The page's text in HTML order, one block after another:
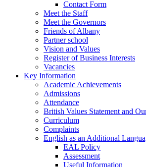
Contact Form
Meet the Staff
Meet the Governors
Friends of Albany
Partner school
Vision and Values
Register of Business Interests
Vacancies
Key Information
Academic Achievements
Admissions
Attendance
British Values Statement and
Curriculum
Complaints
English as an Additional
EAL Policy
Assessment
Useful Information